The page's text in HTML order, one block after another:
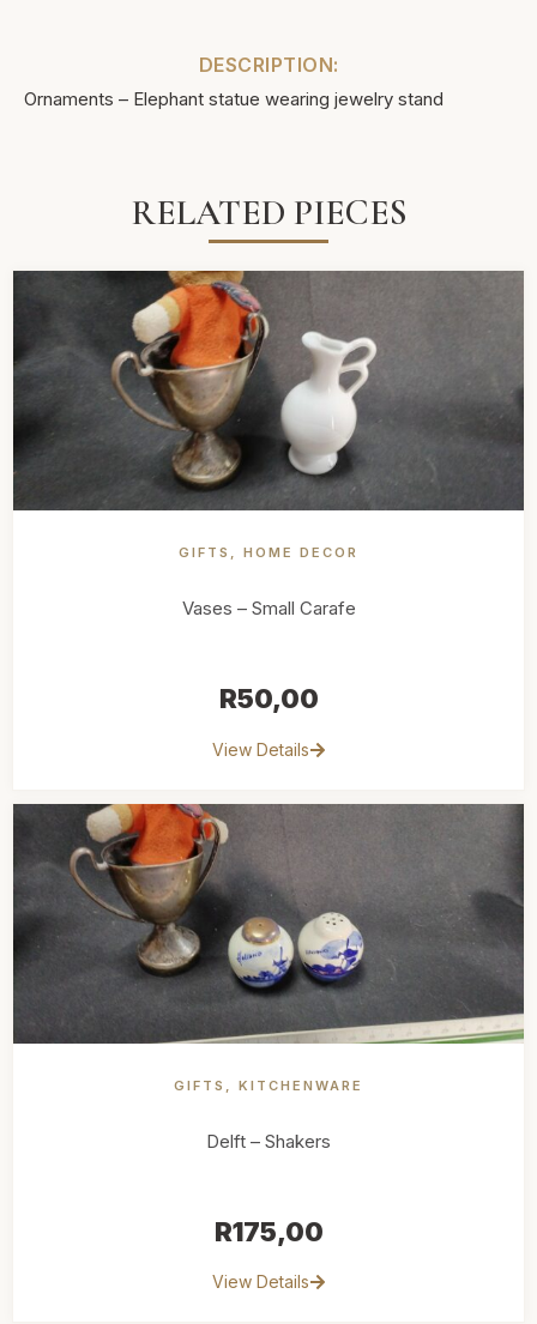
DESCRIPTION:
Ornaments – Elephant statue wearing jewelry stand
RELATED PIECES
GIFTS , HOME DECOR
Vases – Small Carafe
R50,00
View Details
GIFTS KITCHENWARE
Delft – Shakers
R175,00
View Details